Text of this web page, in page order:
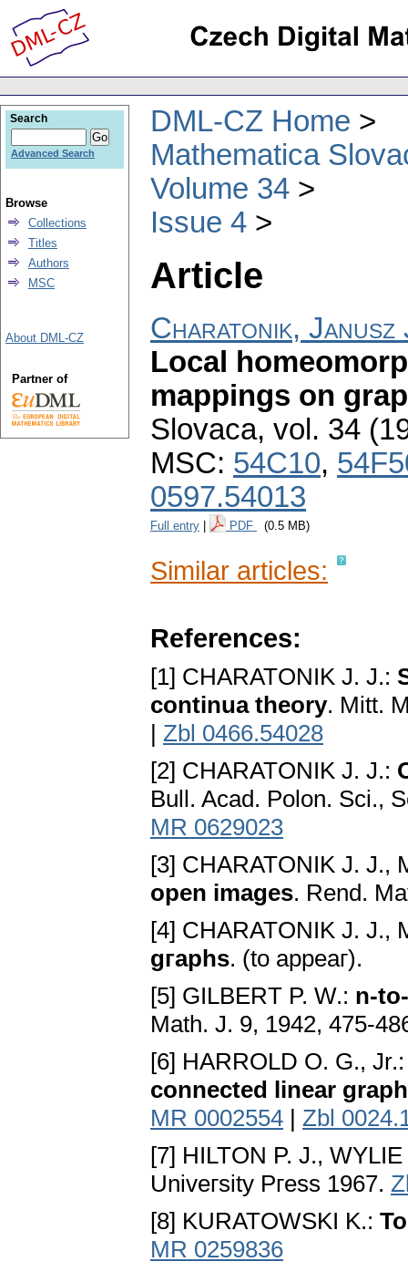
DML-CZ Home
Mathematica
Volume 34
Issue 4
Article
Charatonik, Janusz
Local
mappings on
Slovaca, vol. 34
MSC: 54C10,
0597.54013
Full entry PDF (0.5 MB)
Similar articles:
References:
[1] CHARATONIK J. J.:
continua theory. Mitt.
| Zbl 0466.54028
[2] CHARATONIK J. J.:
Bull. Acad. Polon. Sci.,
MR 0629023
[3] CHARATONIK J. J.,
open images. Rend.
[4] CHARATONIK J. J.,
gгaphs. (to appeaг).
[5] GILBERT P. W.: n-
Math. J. 9, 1942, 475-
[6] HARROLD O. G.,
connected linear
MR 0002554 | Zbl
[7] HILTON P. J.,
Univeгsity Pгess 1967.
[8] KURATOWSKI K.:
MR 0259836
Search
Advanced Search
Browse
Collections
Titles
Authors
MSC
About DML-CZ
Partner of